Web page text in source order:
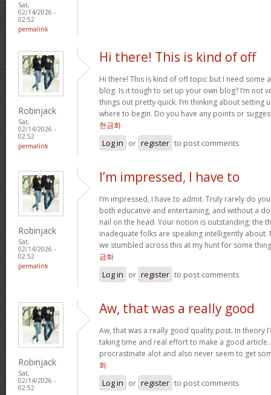
Sat,
02/14/2026 -
02:52
permalink
Robinjack
Sat,
02/14/2026 -
02:52
permalink
Hi there! This is kind of off
Hi there! This is kind of off topic but I need some
blog. Is it tough to set up your own blog? I’m not
things out pretty quick. I’m thinking about setting
where to begin. Do you have any points or
현금화
Log in or register to post comments
Robinjack
Sat,
02/14/2026 -
02:52
permalink
I’m impressed, I have to
I’m impressed, I have to admit. Truly rarely do
both educative and entertaining, and without a
nail on the head. Your notion is outstanding; the
inadequate folks are speaking intelligently about.
we stumbled across this at my hunt for some
금화
Log in or register to post comments
Robinjack
Sat,
02/14/2026 -
02:52
Aw, that was a really good
Aw, that was a really good quality post. In theory
taking time and real effort to make a good
procrastinate alot and also never seem to get
화
Log in or register to post comments